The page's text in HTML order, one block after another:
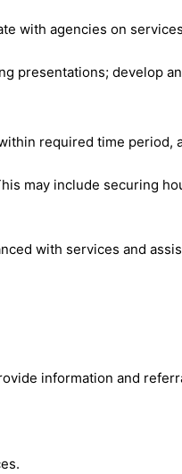
with agencies on
presentations; develop
required time period,
may include securing
with services and
information and